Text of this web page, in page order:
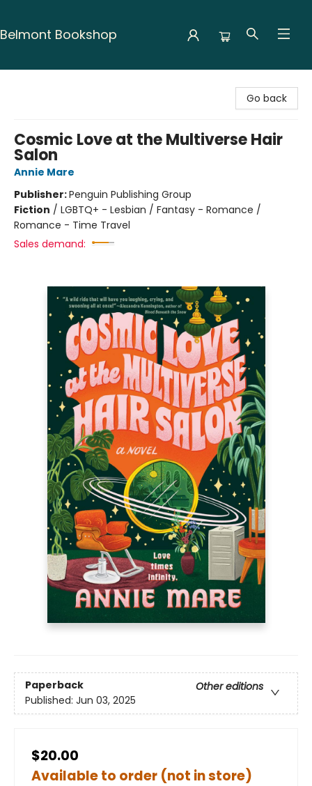
Belmont Bookshop
Go back
Cosmic Love at the Multiverse Hair
Salon
Annie Mare
Publisher:Penguin Publishing Group
Fiction / LGBTQ+ - Lesbian / Fantasy - Romance /
Romance - Time Travel
Sales demand:
Paperback
Other editions
Published: Jun 03, 2025
$20.00
Available to order (not in store)